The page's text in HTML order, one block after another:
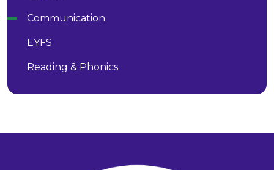
Communication
EYFS
Reading & Phonics